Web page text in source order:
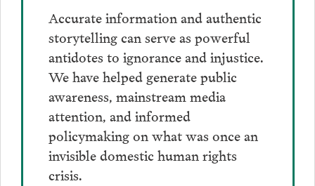
Accurate information and authentic
storytelling can serve as powerful
antidotes to ignorance and injustice.
We have helped generate public
awareness, mainstream media
attention, and informed
policymaking on what was once an
invisible domestic human rights
crisis.